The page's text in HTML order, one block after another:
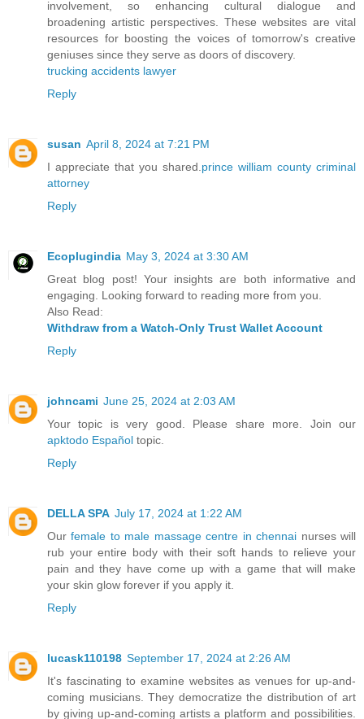
involvement, so enhancing cultural dialogue and
broadening artistic perspectives. These websites are vital
resources for boosting the voices of tomorrow's creative
geniuses since they serve as doors of discovery.
trucking accidents lawyer
Reply
susan April 8, 2024 at 7:21 PM
I appreciate that you shared. prince william county criminal
attorney
Reply
Ecoplugindia May 3, 2024 at 3:30 AM
Great blog post! Your insights are both informative and
engaging. Looking forward to reading more from you.
Also Read:
Withdraw from a Watch-Only Trust Wallet Account
Reply
johncami June 25, 2024 at 2:03 AM
Your topic is very good. Please share more. Join our
apktodo Español topic.
Reply
DELLA SPA July 17, 2024 at 1:22 AM
Ourfemale to male massage centre in chennai nurses will
rub your entire body with their soft hands to relieve your
pain and they have come up with a game that will make
your skin glow forever if you apply it.
Reply
lucask110198 September 17, 2024 at 2:26 AM
It's fascinating to examine websites as venues for up-and-
coming musicians. They democratize the distribution of art
by giving up-and-coming artists a platform and possibilities.